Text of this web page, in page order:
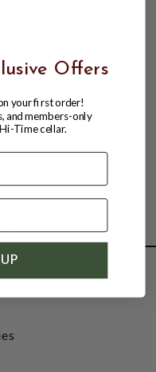
SINGLE 750ml
$21.96
$19.96 $21.96
Offers
your first order!
and members-only
Time cellar.